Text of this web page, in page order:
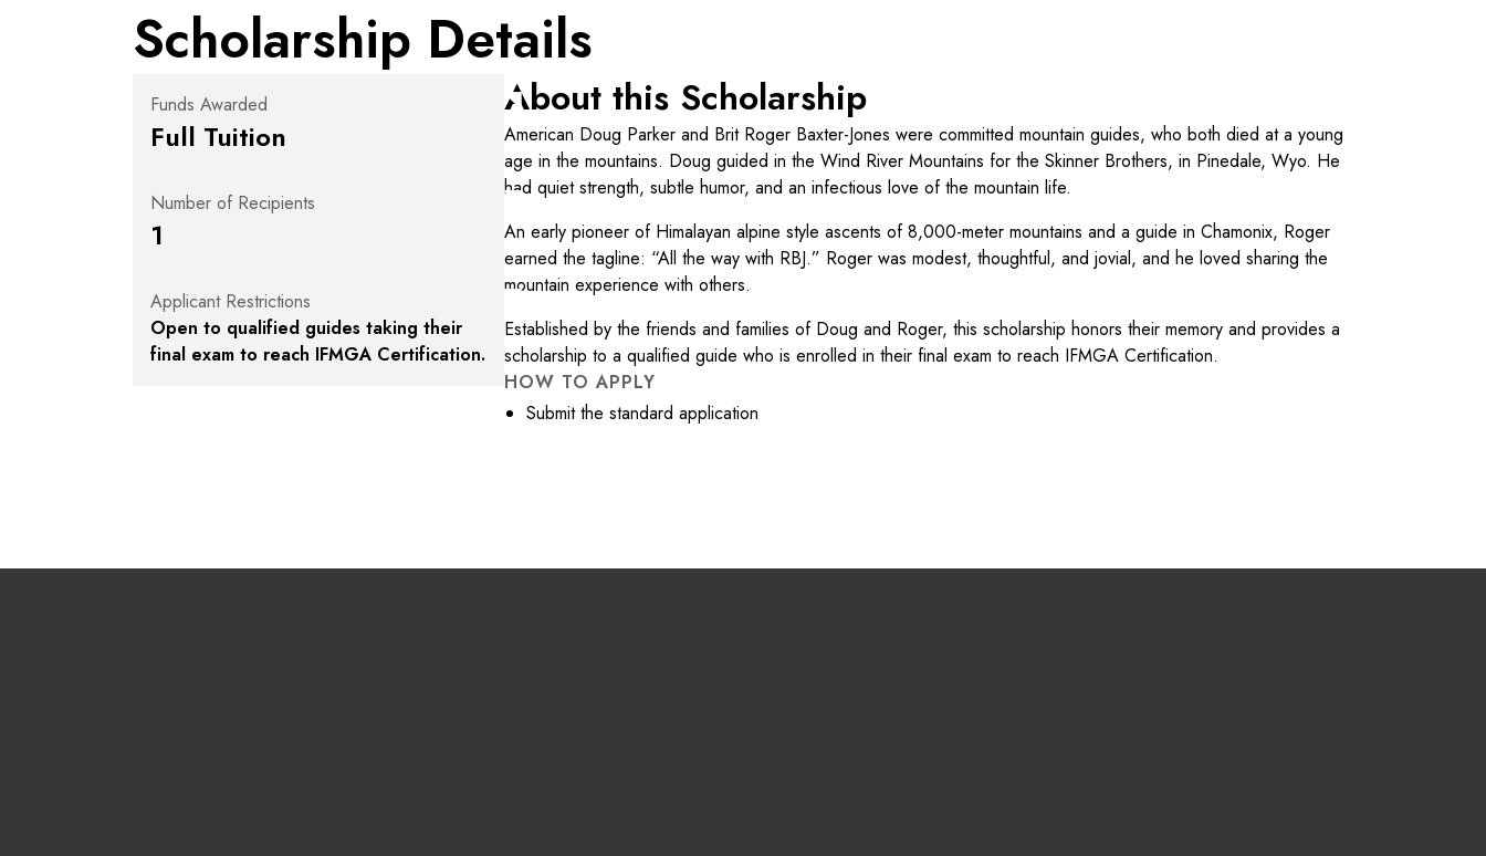
Scholarship Details
Funds Awarded
Full Tuition
Number of Recipients
1
Applicant Restrictions
Open to qualified guides taking their
final exam to reach IFMGA Certification.
About this Scholarship
American Doug Parker and Brit Roger Baxter-Jones were committed mountain guides, who both died at a young
age in the mountains. Doug guided in the Wind River Mountains for the Skinner Brothers, in Pinedale, Wyo. He
had quiet strength, subtle humor, and an infectious love of the mountain life.
An early pioneer of Himalayan alpine style ascents of 8,000-meter mountains and a guide in Chamonix, Roger
earned the tagline: “All the way with RBJ.” Roger was modest, thoughtful, and jovial, and he loved sharing the
mountain experience with others.
Established by the friends and families of Doug and Roger, this scholarship honors their memory and provides a
scholarship to a qualified guide who is enrolled in their final exam to reach IFMGA Certification.
HOW TO APPLY
Submit the standard application